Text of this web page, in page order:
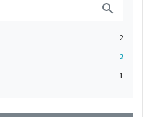
search
2
2
1